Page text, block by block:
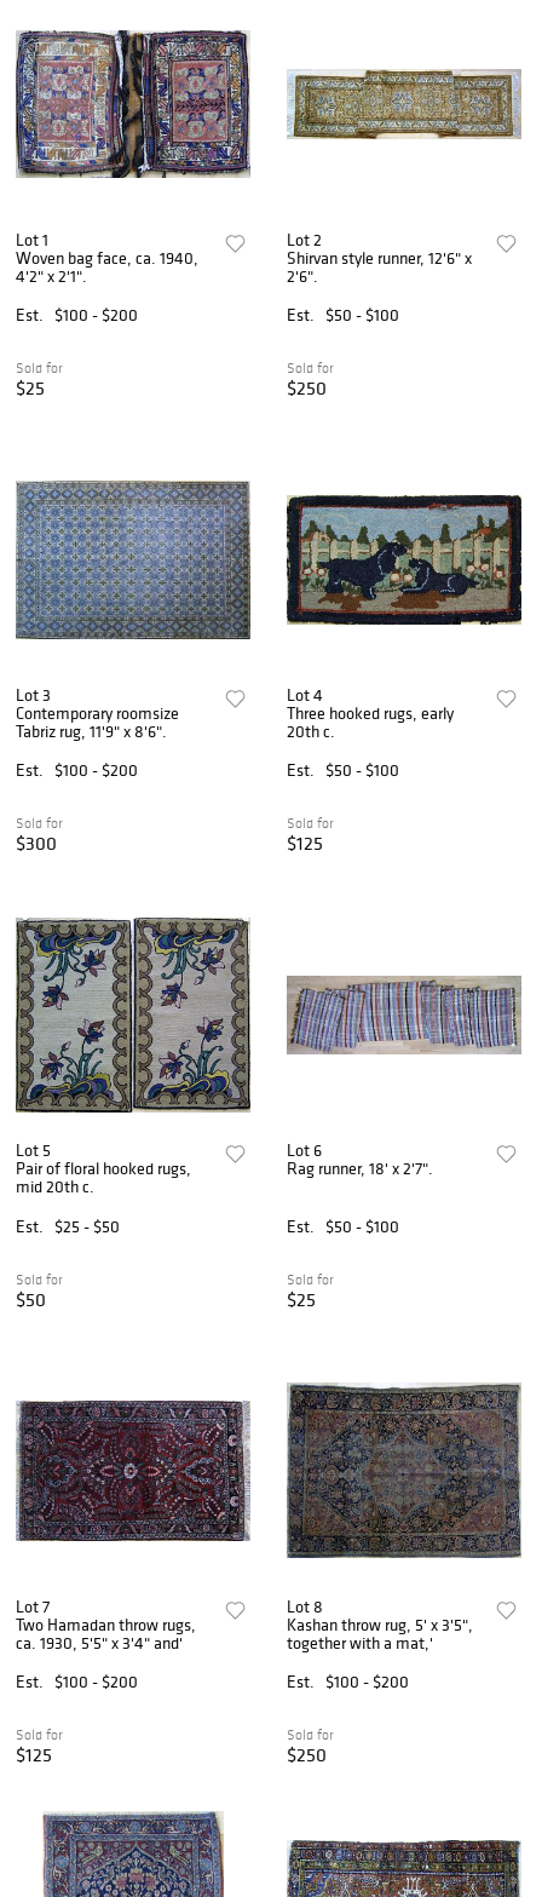
Lot 1
Woven bag face, ca. 1940,
4'2" x 2'1".
Est.
$100 - $200
Sold for
$25
Lot 2
Shirvan style runner, 12'6" x
2'6".
Est.
$50 - $100
Sold for
$250
Lot 3
Contemporary roomsize
Tabriz rug, 11'9" x 8'6".
Est.
$100 - $200
Sold for
$300
Lot 4
Three hooked rugs, early
20th c.
Est.
$50 - $100
Sold for
$125
Lot 5
Pair of floral hooked rugs,
mid 20th c.
Est.
$25 - $50
Sold for
$50
Lot 6
Rag runner, 18' x 2'7".
Est. $50 - $100
Sold for
$25
Lot 7
Two Hamadan throw rugs,
ca. 1930, 5'5" x 3'4" and'
Est.
$100 - $200
Sold for
$125
Lot 8
Kashan throw rug, 5' x 3'5",
together with a mat,'
Est.
$100 - $200
Sold for
$250